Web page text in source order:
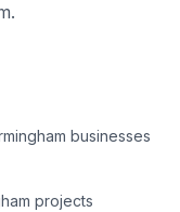
.
businesses
projects